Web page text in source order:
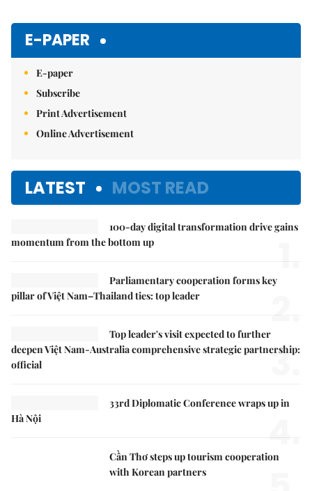
E-PAPER
E-paper
Subscribe
Print Advertisement
Online Advertisement
LATEST MOST READ
100-day digital transformation drive gains
momentum from the bottom up
1.
Parliamentary cooperation forms key
pillar of Việt Nam–Thailand ties: top leader
2.
Top leader's visit expected to further
deepen Việt Nam-Australia comprehensive strategic partnership:
official
3.
33rd Diplomatic Conference wraps up in
Hà Nội
4.
Cần Thơ steps up tourism cooperation